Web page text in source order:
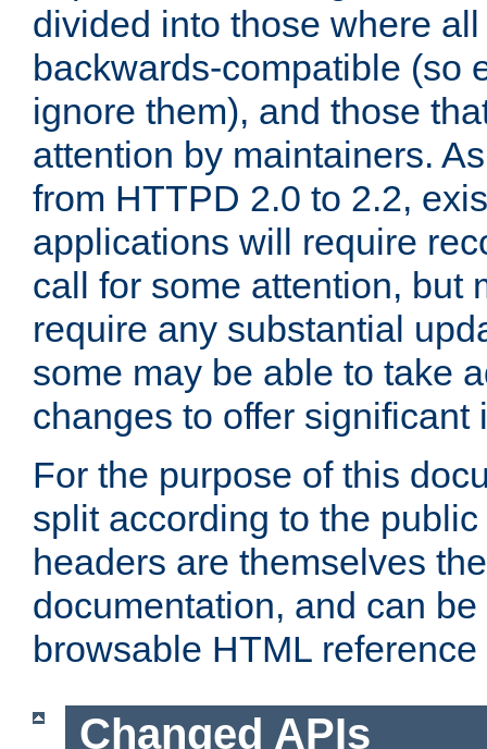
divided into those where
backwards-compatible (so
ignore them), and those
attention by maintainers.
from HTTPD 2.0 to 2.2,
applications will require
call for some attention, but
require any substantial
some may be able to take
changes to offer significant
For the purpose of this
split according to the
headers are themselves
documentation, and can
browsable HTML
Changed APIs